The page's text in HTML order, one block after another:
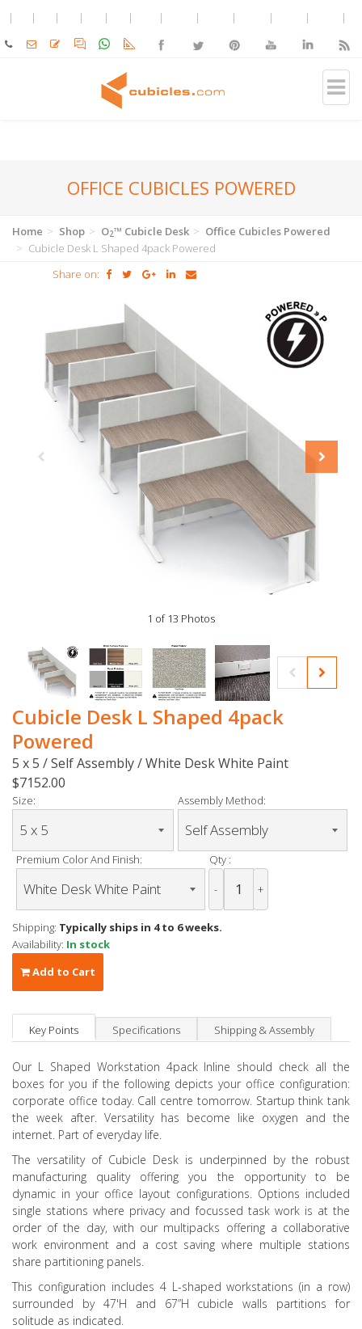
OFFICE CUBICLES POWERED
Home Shop O2™ Cubicle Desk
Office Cubicles Powered
Cubicle Desk L Shaped 4pack Powered
Share on:
1 of 13 Photos
Cubicle Desk L Shaped 4pack
Powered
5 x 5 / Self Assembly / White Desk White Paint
$7152.00
Size: Assembly Method:
Premium Color And Finish: Qty :
- +
Shipping: Typically ships in 4 to 6 weeks.
Availability: In stock
Add to Cart
Key Points Specifications Shipping & Assembly
Our L Shaped Workstation 4pack Inline should check all the
boxes for you if the following depicts your office configuration:
corporate office today. Call centre tomorrow. Startup think tank
the week after. Versatility has become like oxygen and the
internet. Part of everyday life.
The versatility of Cubicle Desk is underpinned by the robust
manufacturing quality offering you the opportunity to be
dynamic in your office layout configurations. Options included
single stations where privacy and focussed task work is at the
order of the day, with our multipacks offering a collaborative
work environment and a cost saving where multiple stations
share partitioning panels.
This configuration includes 4 L-shaped workstations (in a row)
surrounded by 47'H and 67”H cubicle walls partitions for
solitude as indicated.